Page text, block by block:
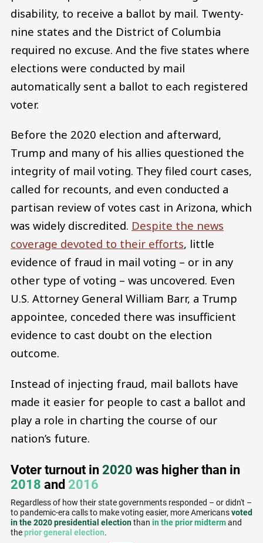
disability, to receive a ballot by mail. Twenty-
nine states and the District of Columbia
required no excuse. And the five states where
elections were conducted by mail
automatically sent a ballot to each registered
voter.
Before the 2020 election and afterward,
Trump and many of his allies questioned the
integrity of mail voting. They filed court cases,
called for recounts, and even conducted a
partisan review of votes cast in Arizona, which
was widely discredited. Despite the news
coverage devoted to their efforts, little
evidence of fraud in mail voting – or in any
other type of voting – was uncovered. Even
U.S. Attorney General William Barr, a Trump
appointee, conceded there was insufficient
evidence to cast doubt on the election
outcome.
Instead of injecting fraud, mail ballots have
made it easier for people to cast a ballot and
play a role in charting the course of our
nation’s future.